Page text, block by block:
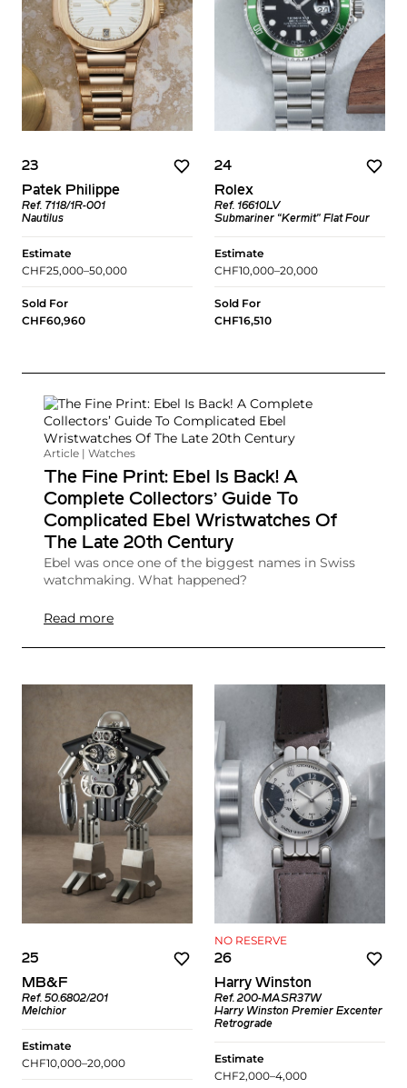
23
Patek Philippe
Ref. 7118/1R-001
Nautilus
Estimate
CHF25,000–50,000
Sold For
CHF60,960
24
Rolex
Ref. 16610LV
Submariner “Kermit" Flat Four
Estimate
CHF10,000–20,000
Sold For
CHF16,510
Article | Watches
The Fine Print: Ebel Is Back! A
Complete Collectors’ Guide To
Complicated Ebel Wristwatches Of
The Late 20th Century
Ebel was once one of the biggest names in Swiss
watchmaking. What happened?
Read more
25
MB&F
Ref. 50.6802/201
Melchior
Estimate
CHF10,000–20,000
NO RESERVE
26
Harry Winston
Ref. 200-MASR37W
Harry Winston Premier Excenter
Retrograde
Estimate
CHF2,000–4,000